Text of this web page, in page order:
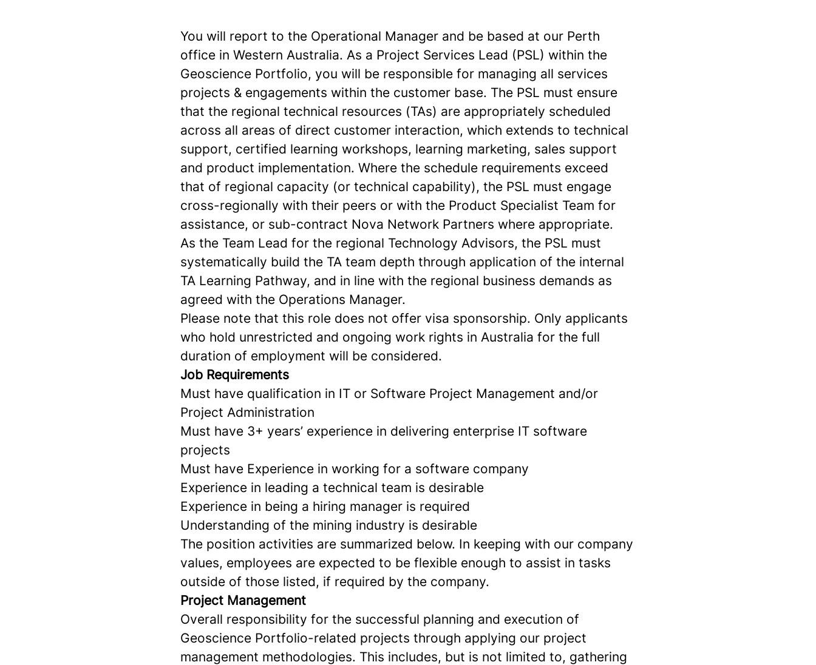
You will report to the Operational Manager and be based at our Perth
office in Western Australia. As a Project Services Lead (PSL) within the
Geoscience Portfolio, you will be responsible for managing all services
projects & engagements within the customer base. The PSL must ensure
that the regional technical resources (TAs) are appropriately scheduled
across all areas of direct customer interaction, which extends to technical
support, certified learning workshops, learning marketing, sales support
and product implementation. Where the schedule requirements exceed
that of regional capacity (or technical capability), the PSL must engage
cross-regionally with their peers or with the Product Specialist Team for
assistance, or sub-contract Nova Network Partners where appropriate.
As the Team Lead for the regional Technology Advisors, the PSL must
systematically build the TA team depth through application of the internal
TA Learning Pathway, and in line with the regional business demands as
agreed with the Operations Manager.
Please note that this role does not offer visa sponsorship. Only applicants
who hold unrestricted and ongoing work rights in Australia for the full
duration of employment will be considered.
Job Requirements
Must have qualification in IT or Software Project Management and/or
Project Administration
Must have 3+ years’ experience in delivering enterprise IT software
projects
Must have Experience in working for a software company
Experience in leading a technical team is desirable
Experience in being a hiring manager is required
Understanding of the mining industry is desirable
The position activities are summarized below. In keeping with our company
values, employees are expected to be flexible enough to assist in tasks
outside of those listed, if required by the company.
Project Management
Overall responsibility for the successful planning and execution of
Geoscience Portfolio-related projects through applying our project
management methodologies. This includes, but is not limited to, gathering